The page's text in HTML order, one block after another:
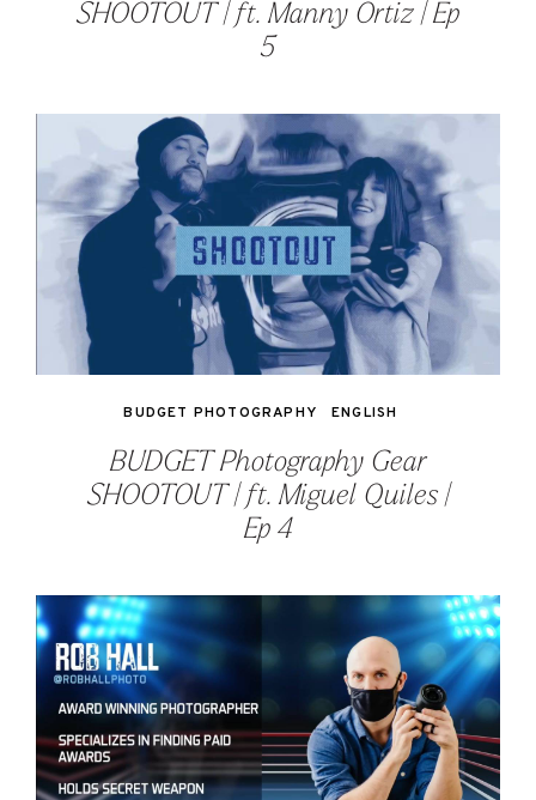
SHOOTOUT | ft. Manny Ortiz | Ep
5
BUDGET Photography Gear
SHOOTOUT | ft. Miguel Quiles |
Ep 4
BUDGET PHOTOGRAPHY ENGLISH